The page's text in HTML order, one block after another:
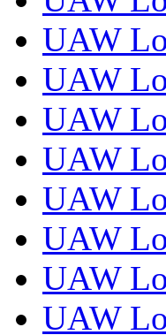
UAW
UAW
UAW
UAW
UAW
UAW
UAW
UAW